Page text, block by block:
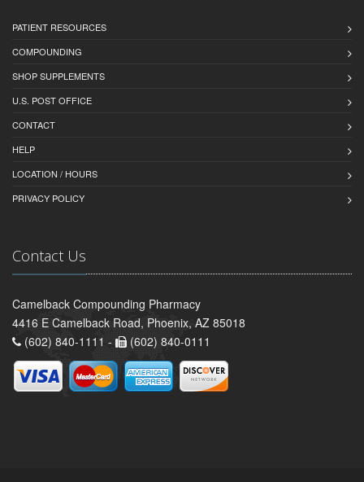
PATIENT RESOURCES
COMPOUNDING
SHOP SUPPLEMENTS
U.S. POST OFFICE
CONTACT
HELP
LOCATION / HOURS
PRIVACY POLICY
Contact Us
Camelback Compounding Pharmacy
4416 E Camelback Road, Phoenix, AZ 85018
(602) 840-1111 -
(602) 840-0111